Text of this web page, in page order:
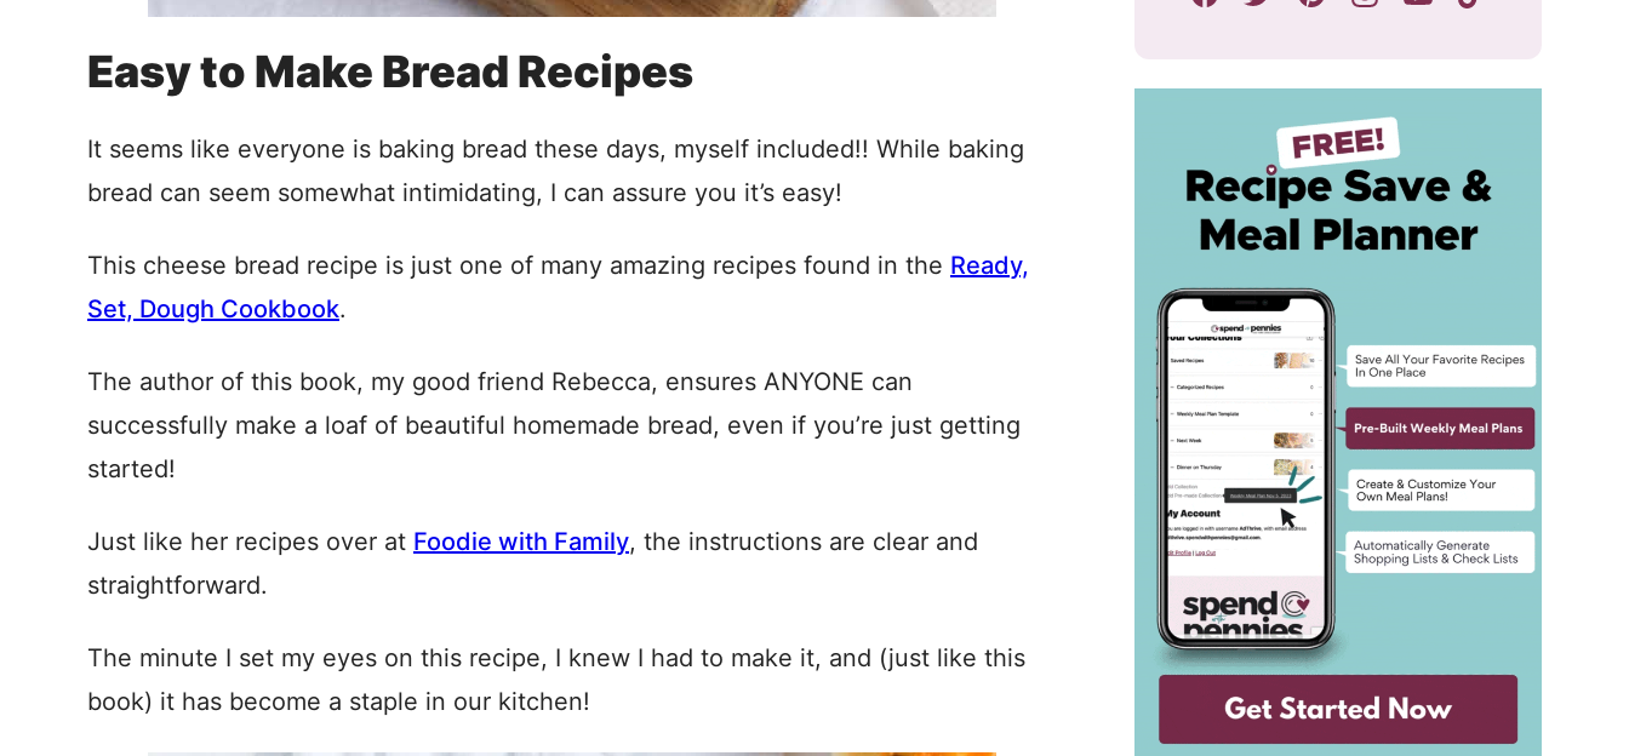
Easy to Make Bread Recipes
It seems like everyone is baking bread these days, myself included!! While baking
bread can seem somewhat intimidating, I can assure you it’s easy!
This cheese bread recipe is just one of many amazing recipes found in the Ready,
Set, Dough Cookbook.
The author of this book, my good friend Rebecca, ensures ANYONE can
successfully make a loaf of beautiful homemade bread, even if you’re just getting
started!
Just like her recipes over at Foodie with Family, the instructions are clear and
straightforward.
The minute I set my eyes on this recipe, I knew I had to make it, and (just like this
book) it has become a staple in our kitchen!